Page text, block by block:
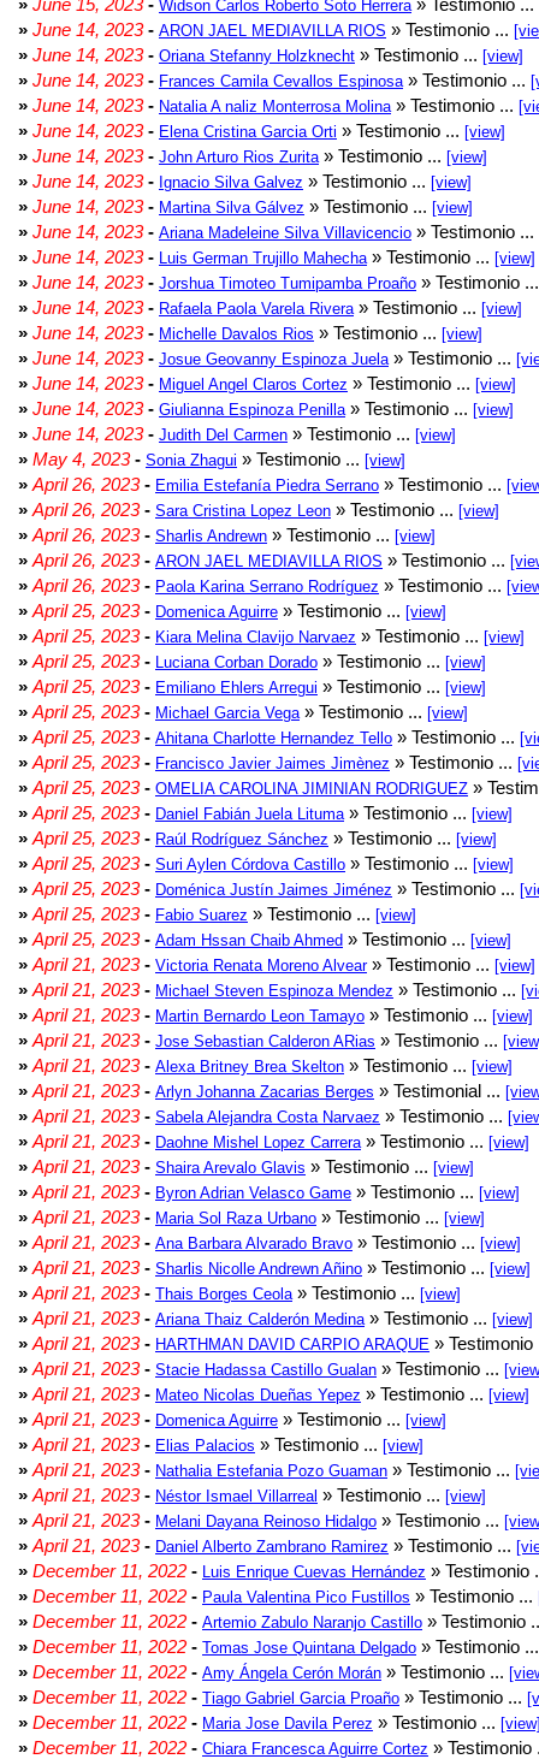
» June 15, 2023- Widson Carlos Roberto Soto Herrera » Testimonio ...
» June 14, 2023- ARON JAEL MEDIAVILLA RIOS » Testimonio ...
» June 14, 2023- Oriana Stefanny Holzknecht » Testimonio ... [view]
» June 14, 2023- Frances Camila Cevallos Espinosa » Testimonio ...
» June 14, 2023- Natalia A naliz Monterrosa Molina » Testimonio ...
» June 14, 2023- Elena Cristina Garcia Orti » Testimonio ... [view]
» June 14, 2023- John Arturo Rios Zurita » Testimonio ... [view]
» June 14, 2023- Ignacio Silva Galvez » Testimonio ... [view]
» June 14, 2023- Martina Silva Gálvez » Testimonio ... [view]
» June 14, 2023- Ariana Madeleine Silva Villavicencio » Testimonio ...
» June 14, 2023- Luis German Trujillo Mahecha » Testimonio ... [view]
» June 14, 2023- Jorshua Timoteo Tumipamba Proaño » Testimonio
» June 14, 2023- Rafaela Paola Varela Rivera » Testimonio ... [view]
» June 14, 2023- Michelle Davalos Rios » Testimonio ... [view]
» June 14, 2023- Josue Geovanny Espinoza Juela » Testimonio ...
» June 14, 2023- Miguel Angel Claros Cortez » Testimonio ... [view]
» June 14, 2023- Giulianna Espinoza Penilla » Testimonio ... [view]
» June 14, 2023- Judith Del Carmen » Testimonio ... [view]
» May 4, 2023- Sonia Zhagui » Testimonio ... [view]
» April 26, 2023- Emilia Estefanía Piedra Serrano » Testimonio ...
» April 26, 2023- Sara Cristina Lopez Leon » Testimonio ... [view]
» April 26, 2023- Sharlis Andrewn » Testimonio ... [view]
» April 26, 2023- ARON JAEL MEDIAVILLA RIOS » Testimonio ...
» April 26, 2023- Paola Karina Serrano Rodríguez » Testimonio ...
» April 25, 2023- Domenica Aguirre » Testimonio ... [view]
» April 25, 2023- Kiara Melina Clavijo Narvaez » Testimonio ... [view]
» April 25, 2023- Luciana Corban Dorado » Testimonio ... [view]
» April 25, 2023- Emiliano Ehlers Arregui » Testimonio ... [view]
» April 25, 2023- Michael Garcia Vega » Testimonio ... [view]
» April 25, 2023- Ahitana Charlotte Hernandez Tello » Testimonio ...
» April 25, 2023- Francisco Javier Jaimes Jimènez » Testimonio ...
» April 25, 2023- OMELIA CAROLINA JIMINIAN RODRIGUEZ »
» April 25, 2023- Daniel Fabián Juela Lituma » Testimonio ... [view]
» April 25, 2023- Raúl Rodríguez Sánchez » Testimonio ... [view]
» April 25, 2023- Suri Aylen Córdova Castillo » Testimonio ... [view]
» April 25, 2023- Doménica Justín Jaimes Jiménez » Testimonio ...
» April 25, 2023- Fabio Suarez » Testimonio ... [view]
» April 25, 2023- Adam Hssan Chaib Ahmed » Testimonio ... [view]
» April 21, 2023- Victoria Renata Moreno Alvear» Testimonio ... [view]
» April 21, 2023- Michael Steven Espinoza Mendez » Testimonio ...
» April 21, 2023- Martin Bernardo Leon Tamayo » Testimonio ... [view]
» April 21, 2023- Jose Sebastian Calderon ARias » Testimonio ...
» April 21, 2023- Alexa Britney Brea Skelton » Testimonio ... [view]
» April 21, 2023- Arlyn Johanna Zacarias Berges » Testimonial ...
» April 21, 2023- Sabela Alejandra Costa Narvaez » Testimonio ...
» April 21, 2023- Daohne Mishel Lopez Carrera » Testimonio ... [view]
» April 21, 2023- Shaira Arevalo Glavis » Testimonio ... [view]
» April 21, 2023- Byron Adrian Velasco Game » Testimonio ... [view]
» April 21, 2023- Maria Sol Raza Urbano » Testimonio ... [view]
» April 21, 2023- Ana Barbara Alvarado Bravo » Testimonio ... [view]
» April 21, 2023- Sharlis Nicolle Andrewn Añino » Testimonio ... [view]
» April 21, 2023- Thais Borges Ceola » Testimonio ... [view]
» April 21, 2023- Ariana Thaiz Calderón Medina » Testimonio ... [view]
» April 21, 2023- HARTHMAN DAVID CARPIO ARAQUE »
» April 21, 2023- Stacie Hadassa Castillo Gualan » Testimonio ...
» April 21, 2023- Mateo Nicolas Dueñas Yepez » Testimonio ... [view]
» April 21, 2023- Domenica Aguirre » Testimonio ... [view]
» April 21, 2023- Elias Palacios » Testimonio ... [view]
» April 21, 2023- Nathalia Estefania Pozo Guaman » Testimonio ...
» April 21, 2023- Néstor Ismael Villarreal » Testimonio ... [view]
» April 21, 2023- Melani Dayana Reinoso Hidalgo » Testimonio ...
» April 21, 2023- Daniel Alberto Zambrano Ramirez » Testimonio ...
» December 11, 2022 - Luis Enrique Cuevas Hernández » Testimonio
» December 11, 2022 - Paula Valentina Pico Fustillos » Testimonio ...
» December 11, 2022 - Artemio Zabulo Naranjo Castillo » Testimonio
» December 11, 2022 - Tomas Jose Quintana Delgado » Testimonio
» December 11, 2022 - Amy Ángela Cerón Morán » Testimonio ...
» December 11, 2022 - Tiago Gabriel Garcia Proaño » Testimonio ...
» December 11, 2022 - Maria Jose Davila Perez » Testimonio ...
» December 11, 2022 - Chiara Francesca Aguirre Cortez »